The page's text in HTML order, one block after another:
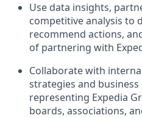
Use data insights,
competitive analysis to
recommend actions,
of partnering with
Collaborate with
strategies and
representing Expedia
boards, associations,